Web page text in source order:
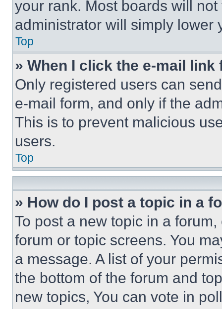
your rank. Most boards will
administrator will simply lower
Top
» When I click the e-mail
Only registered users can
e-mail form, and only if the
This is to prevent malicious
users.
Top
» How do I post a topic in a
To post a new topic in a
forum or topic screens. You
a message. A list of your
the bottom of the forum and
new topics, You can vote in